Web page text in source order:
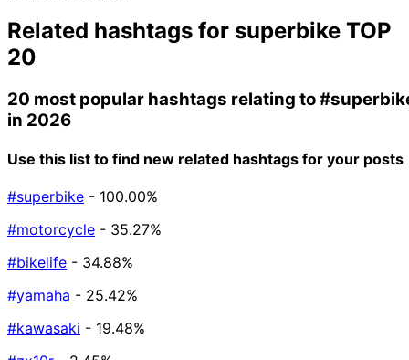
Related hashtags for superbike TOP
20
20 most popular hashtags relating to
in 2026
Use this list to find new related hashtags for your posts
#superbike - 100.00%
#motorcycle - 35.27%
#bikelife - 34.88%
#yamaha - 25.42%
#kawasaki - 19.48%